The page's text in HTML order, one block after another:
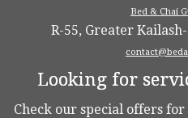
Bed & Chai
R-55, Greater
Looking for
Check our special offers